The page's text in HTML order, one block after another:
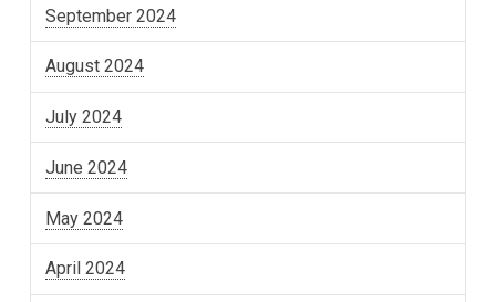
September 2024
August 2024
July 2024
June 2024
May 2024
April 2024